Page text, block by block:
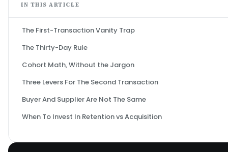
IN THIS ARTICLE
The First-Transaction Vanity Trap
The Thirty-Day Rule
Cohort Math, Without the Jargon
Three Levers For The Second Transaction
Buyer And Supplier Are Not The Same
When To Invest In Retention vs Acquisition